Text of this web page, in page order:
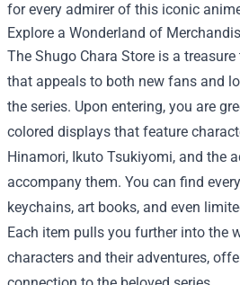
for every admirer of this iconic
Explore a Wonderland of
The Shugo Chara Store is a
that appeals to both new fans and
the series. Upon entering, you are
colored displays that feature
Hinamori, Ikuto Tsukiyomi, and the
accompany them. You can find
keychains, art books, and even
Each item pulls you further into the
characters and their adventures,